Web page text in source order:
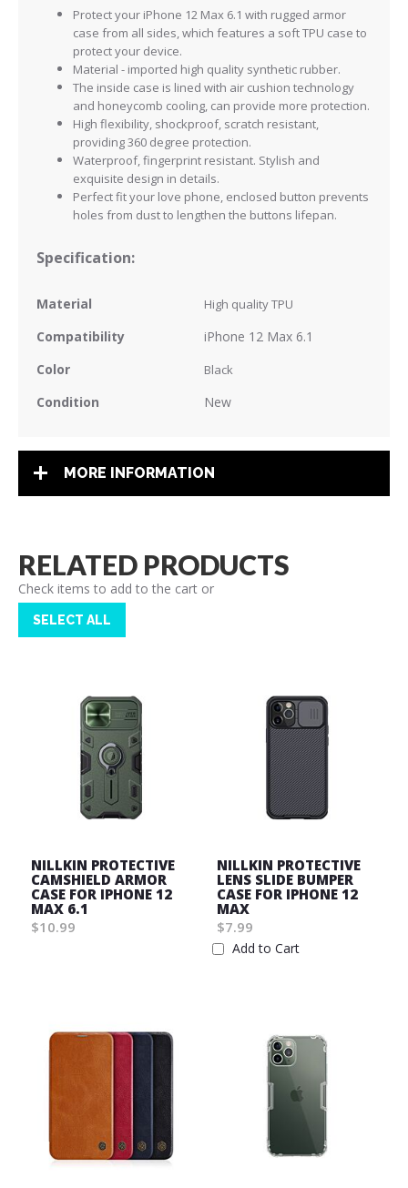
Protect your iPhone 12 Max 6.1 with rugged armor
case from all sides, which features a soft TPU case to
protect your device.
Material - imported high quality synthetic rubber.
The inside case is lined with air cushion technology
and honeycomb cooling, can provide more protection.
High flexibility, shockproof, scratch resistant,
providing 360 degree protection.
Waterproof, fingerprint resistant. Stylish and
exquisite design in details.
Perfect fit your love phone, enclosed button prevents
holes from dust to lengthen the buttons lifepan.
Specification:
Material High qualityTPU
Compatibility
iPhone 12 Max 6.1
Color
Black
Condition New
MORE INFORMATION
RELATED PRODUCTS
Check items to add to the cart or
SELECT ALL
NILLKIN PROTECTIVE
CAMSHIELD ARMOR
CASE FOR IPHONE 12
MAX 6.1
$10.99
NILLKIN PROTECTIVE
LENS SLIDE BUMPER
CASE FOR IPHONE 12
MAX
$7.99
Add to Cart